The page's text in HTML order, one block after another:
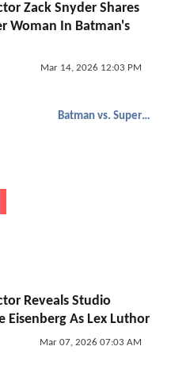
Zack Snyder Shares
Woman In Batman's
Mar 14, 2026 12:03 PM
Batman vs. Superman
Reveals Studio
Eisenberg As Lex Luthor
Mar 07, 2026 07:03 AM